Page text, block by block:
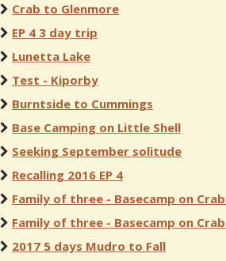
Crab to Glenmore
EP 4 3 day trip
Lunetta Lake
Test - Kiporby
Burntside to Cummings
Base Camping on Little Shell
Seeking September solitude
Recalling 2016 EP 4
Family of three - Basecamp on
Family of three - Basecamp on
2017 5 days Mudro to Fall